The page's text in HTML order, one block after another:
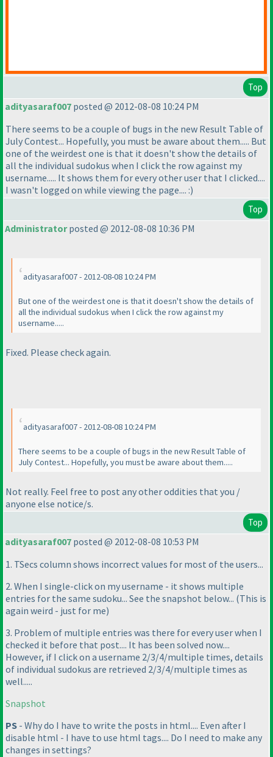
Top
adityasaraf007 posted @ 2012-08-08 10:24 PM
There seems to be a couple of bugs in the new Result Table of
July Contest... Hopefully, you must be aware about them..... But
one of the weirdest one is that it doesn't show the details of
all the individual sudokus when I click the row against my
username..... It shows them for every other user that I clicked....
I wasn't logged on while viewing the page.... :)
Top
Administratorposted @ 2012-08-08 10:36 PM
adityasaraf007 - 2012-08-08 10:24 PM
But one of the weirdest one is that it doesn't show the details of
all the individual sudokus when I click the row against my
username.....
Fixed. Please check again.
adityasaraf007 - 2012-08-08 10:24 PM
There seems to be a couple of bugs in the new Result Table of
July Contest... Hopefully, you must be aware about them.....
Not really. Feel free to post any other oddities that you /
anyone else notice/s.
Top
adityasaraf007 posted @ 2012-08-08 10:53 PM
1. TSecs column shows incorrect values for most of the users...
2. When I single-click on my username - it shows multiple
entries for the same sudoku... See the snapshot below... (This is
again weird - just for me)
3. Problem of multiple entries was there for every user when I
checked it before that post.... It has been solved now....
However, if I click on a username 2/3/4/multiple times, details
of individual sudokus are retrieved 2/3/4/multiple times as
well.....
Snapshot
PS - Why do I have to write the posts in html.... Even after I
disable html - I have to use html tags.... Do I need to make any
changes in settings?